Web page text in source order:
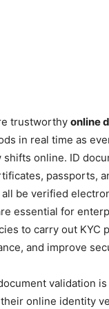
trustworthy online
in real time as
shifts online. ID
passports,
be verified
essential for
to carry out KYC
and improve
validation
online identity